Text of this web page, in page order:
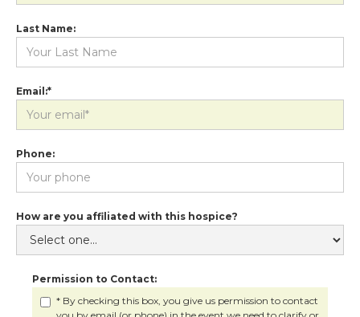
Last Name:
Email:*
Phone:
How are you affiliated with this hospice?
Permission to Contact:
* By checking this box, you give us permission to contact